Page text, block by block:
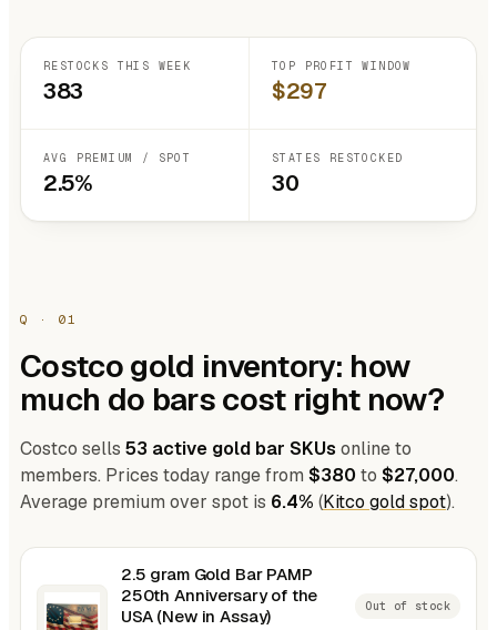
RESTOCKS THIS WEEK
383
TOP PROFIT WINDOW
$297
AVG PREMIUM / SPOT
2.5%
STATES RESTOCKED
30
Q · 01
Costco gold inventory: how
much do bars cost right now?
Costco sells 53 active gold bar SKUs online to
members. Prices today range from $380 to $27,000.
Average premium over spot is 6.4% (Kitco gold spot).
2.5 gram Gold Bar PAMP
250th Anniversary of the
USA (New in Assay)
Out of stock